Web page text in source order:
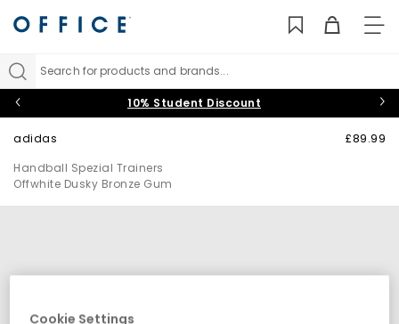
Search for products and brands...
10% Student Discount
adidas
Handball Spezial Trainers
Offwhite Dusky Bronze Gum
£89.99
Cookie Settings